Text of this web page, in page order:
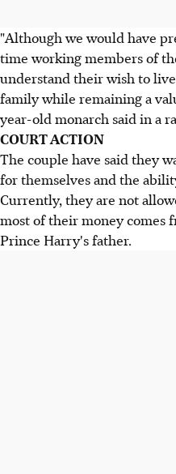
"Although we would have
time working members of
understand their wish to
family while remaining a
year-old monarch said in a
COURT ACTION
The couple have said they
for themselves and the
Currently, they are not
most of their money comes
Prince Harry's father.